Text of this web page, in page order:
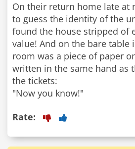
On their return home late at
to guess the identity of the
found the house stripped of
value! And on the bare table
room was a piece of paper
written in the same hand as
the tickets:
Rate: